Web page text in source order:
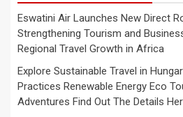
Eswatini Air Launches New Direct
Strengthening Tourism and
Regional Travel Growth in Africa
Explore Sustainable Travel in
Practices Renewable Energy Eco
Adventures Find Out The Details